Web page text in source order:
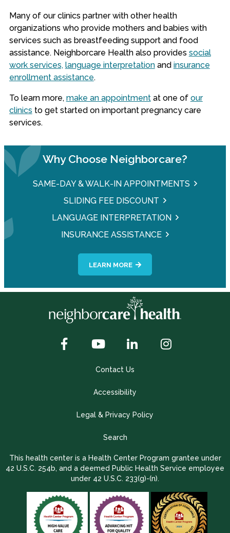
Many of our clinics partner with other health
organizations who provide mothers and babies with
services such as breastfeeding support and food
assistance. Neighborcare Health also provides social
work services, language interpretationand insurance
enrollment assistance.
To learn more, make an appointmentat one of our
clinics to get started on important pregnancy care
services.
Why Choose Neighborcare?
SAME-DAY & WALK-IN APPOINTMENTS
SLIDING FEE DISCOUNT
LANGUAGE INTERPRETATION
INSURANCE ASSISTANCE
LEARN MORE
Contact Us
Accessibility
Legal & Privacy Policy
Search
This health center is a Health Center Program grantee under
42 U.S.C. 254b, and a deemed Public Health Service employee
under 42 U.S.C. 233(g)-(n).